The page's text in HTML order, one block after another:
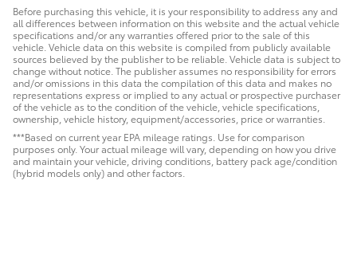
Before purchasing this vehicle, it is your responsibility to address any and
all differences between information on this website and the actual vehicle
specifications and/or any warranties offered prior to the sale of this
vehicle. Vehicle data on this website is compiled from publicly available
sources believed by the publisher to be reliable. Vehicle data is subject to
change without notice. The publisher assumes no responsibility for errors
and/or omissions in this data the compilation of this data and makes no
representations express or implied to any actual or prospective purchaser
of the vehicle as to the condition of the vehicle, vehicle specifications,
ownership, vehicle history, equipment/accessories, price or warranties.
***Based on current year EPA mileage ratings. Use for comparison
purposes only. Your actual mileage will vary, depending on how you drive
and maintain your vehicle, driving conditions, battery pack age/condition
(hybrid models only) and other factors.